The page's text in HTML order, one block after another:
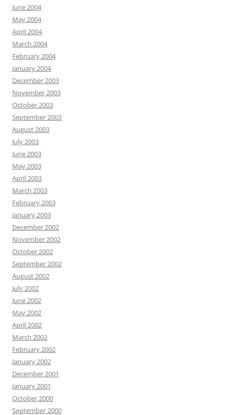
June 2004
May 2004
April 2004
March 2004
February 2004
January 2004
December 2003
November 2003
October 2003
September 2003
August 2003
July 2003
June 2003
May 2003
April 2003
March 2003
February 2003
January 2003
December 2002
November 2002
October 2002
September 2002
August 2002
July 2002
June 2002
May 2002
April 2002
March 2002
February 2002
January 2002
December 2001
January 2001
October 2000
September 2000